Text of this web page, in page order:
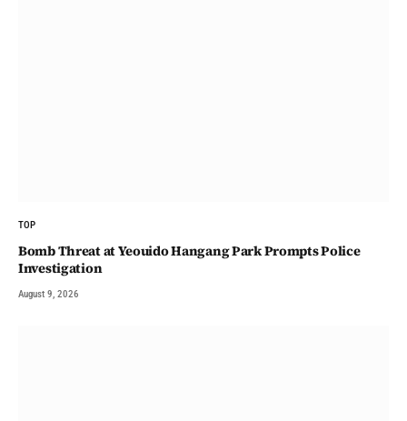
TOP
Bomb Threat at Yeouido Hangang Park Prompts Police
Investigation
August 9, 2026